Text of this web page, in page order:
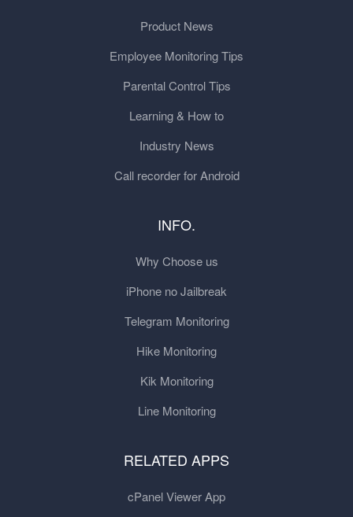
Product News
Employee Monitoring Tips
Parental Control Tips
Learning & How to
Industry News
Call recorder for Android
INFO.
Why Choose us
iPhone no Jailbreak
Telegram Monitoring
Hike Monitoring
Kik Monitoring
Line Monitoring
RELATED APPS
cPanel Viewer App